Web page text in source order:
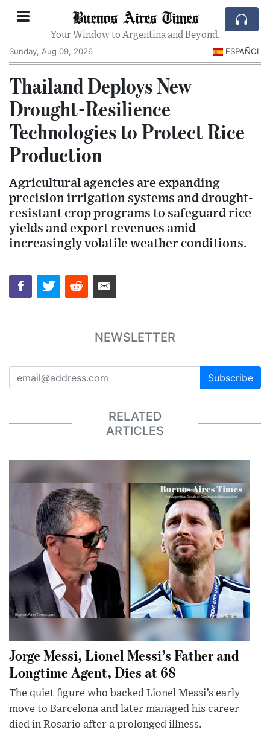
Buenos Aires Times
Your Window to Argentina and Beyond.
Sunday, Aug 09, 2026
ESPAÑOL
Thailand Deploys New
Drought-Resilience
Technologies to Protect Rice
Production
Agricultural agencies are expanding
precision irrigation systems and drought-
resistant crop programs to safeguard rice
yields and export revenues amid
increasingly volatile weather conditions.
NEWSLETTER
Subscribe
RELATED
ARTICLES
Jorge Messi, Lionel Messi’s Father and
Longtime Agent, Dies at 68
The quiet figure who backed Lionel Messi’s early
move to Barcelona and later managed his career
died in Rosario after a prolonged illness.